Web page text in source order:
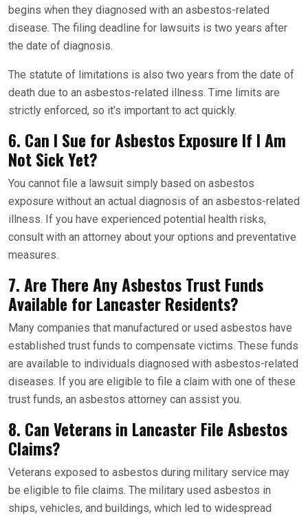
begins when they diagnosed with an asbestos-related
disease. The filing deadline for lawsuits is two years after
the date of diagnosis.
The statute of limitations is also two years from the date of
death due to an asbestos-related illness. Time limits are
strictly enforced, so it’s important to act quickly.
6. Can I Sue for Asbestos Exposure If I Am
Not Sick Yet?
You cannot file a lawsuit simply based on asbestos
exposure without an actual diagnosis of an asbestos-related
illness. If you have experienced potential health risks,
consult with an attorney about your options and preventative
measures.
7. Are There Any Asbestos Trust Funds
Available for Lancaster Residents?
Many companies that manufactured or used asbestos have
established trust funds to compensate victims. These funds
are available to individuals diagnosed with asbestos-related
diseases. If you are eligible to file a claim with one of these
trust funds, an asbestos attorney can assist you.
8. Can Veterans in Lancaster File Asbestos
Claims?
Veterans exposed to asbestos during military service may
be eligible to file claims. The military used asbestos in
ships, vehicles, and buildings, which led to widespread